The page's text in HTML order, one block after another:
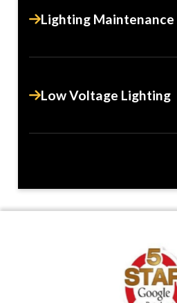
Lighting Maintenance
Low Voltage Lighting